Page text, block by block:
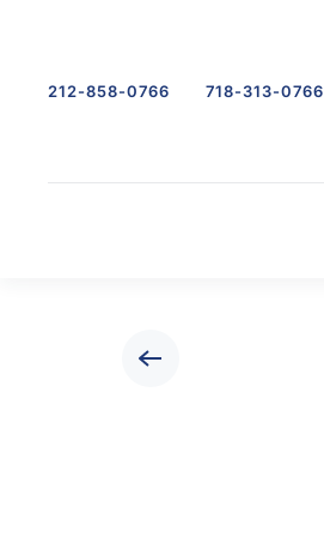
212-858-0766 718-313-0766